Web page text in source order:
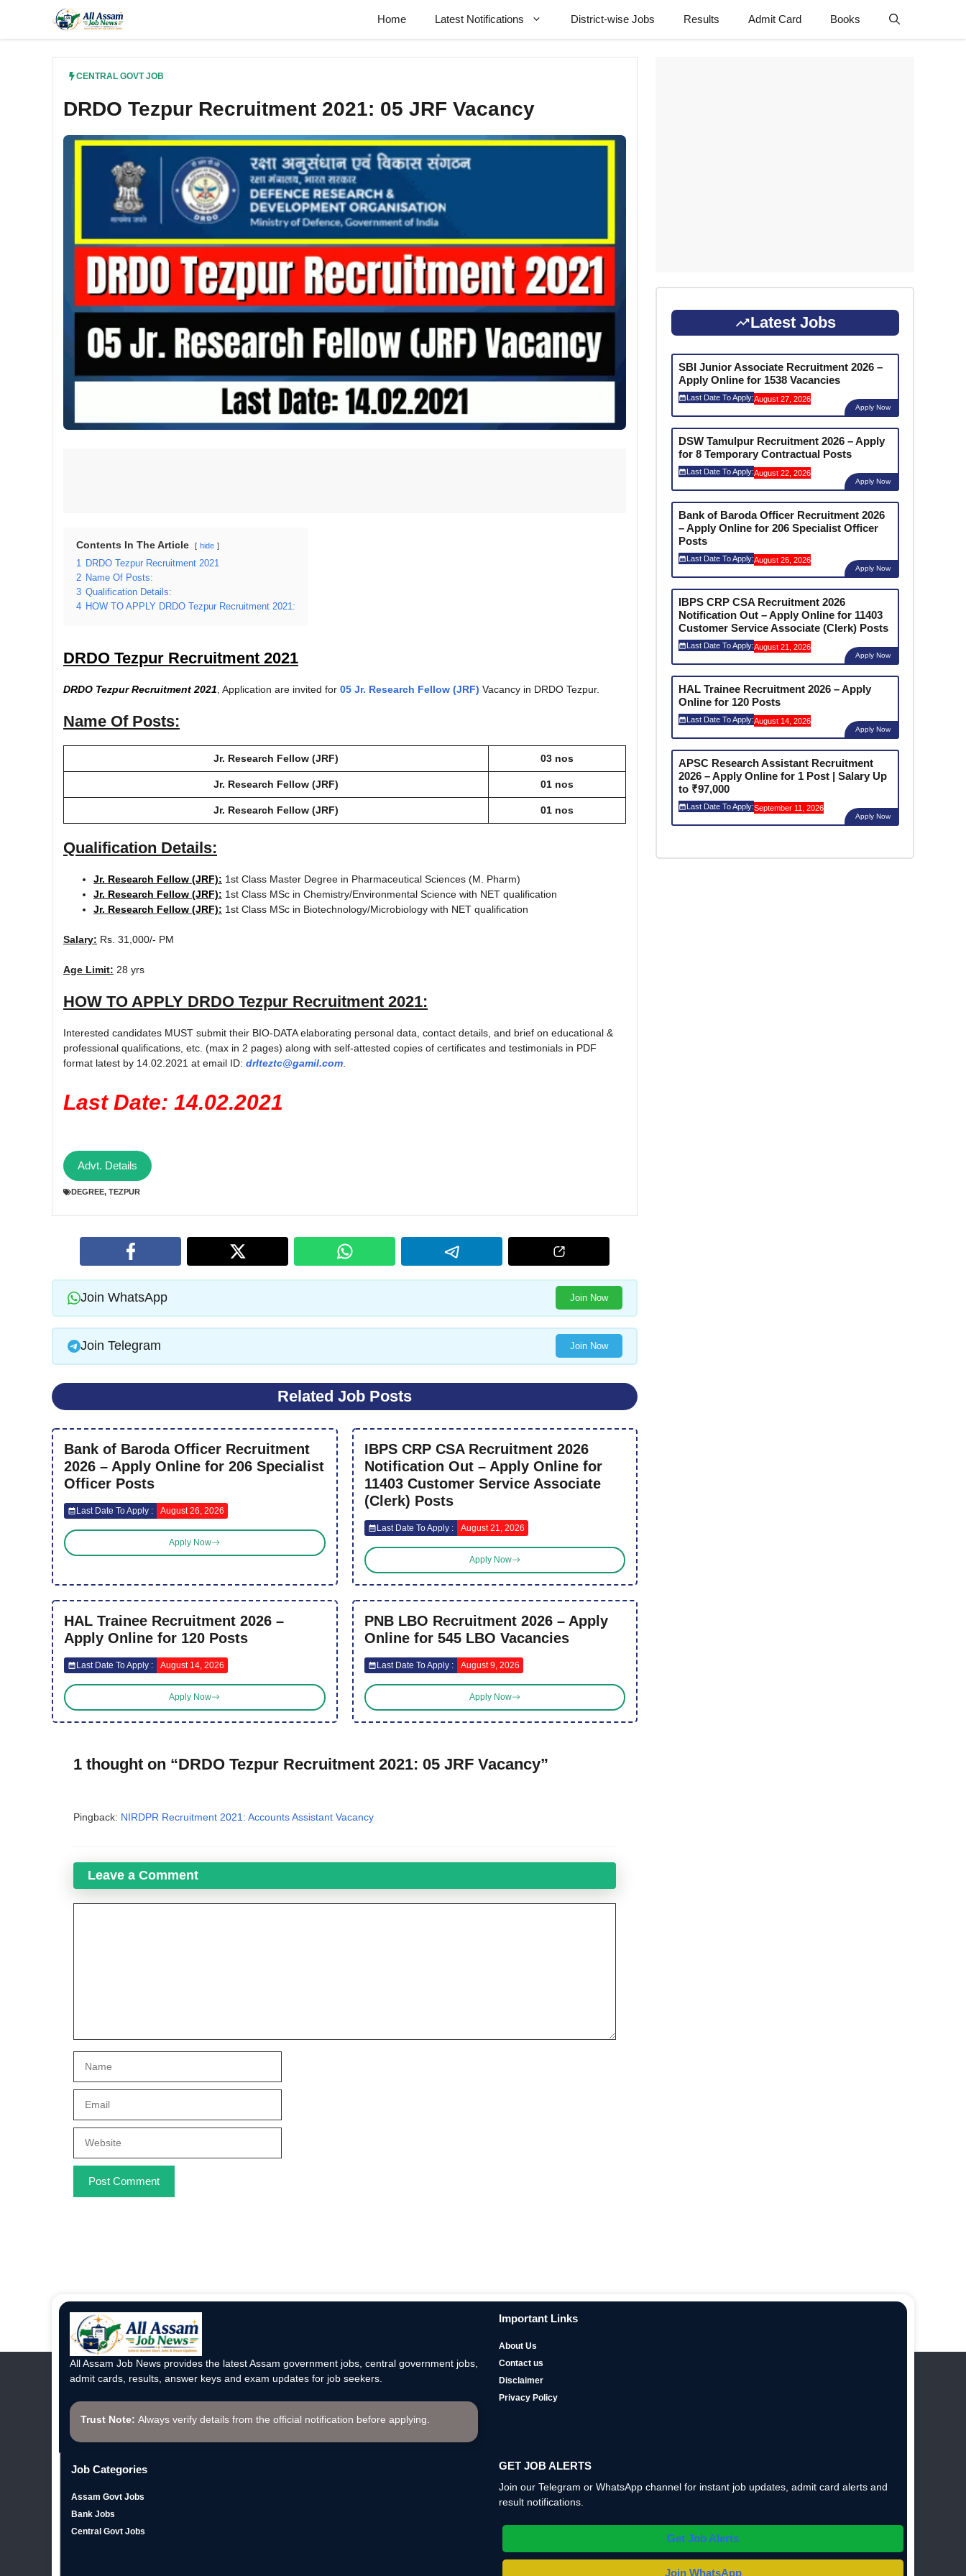
content
Home Latest Notifications District-wise Jobs Results Admit Card Books
CENTRAL GOVT JOB
DRDO Tezpur Recruitment 2021: 05 JRF Vacancy
Contents In The Article hide
1 DRDO Tezpur Recruitment 2021
2 Name Of Posts:
3 Qualification Details:
4 HOW TO APPLY DRDO Tezpur Recruitment 2021:
DRDO Tezpur Recruitment 2021
DRDO Tezpur Recruitment 2021 , Application are invited for 05 Jr. Research Fellow (JRF) Vacancy in DRDO Tezpur.
Name Of Posts:
Jr. Research Fellow (JRF) 03 nos
Jr. Research Fellow (JRF) 01 nos
Jr. Research Fellow (JRF) 01 nos
Qualification Details:
Jr. Research Fellow (JRF): 1st Class Master Degree in Pharmaceutical Sciences (M. Pharm)
Jr. Research Fellow (JRF): 1st Class MSc in Chemistry/Environmental Science with NET qualification
Jr. Research Fellow (JRF): 1st Class MSc in Biotechnology/Microbiology with NET qualification
Salary: Rs. 31,000/- PM
Age Limit: 28 yrs
HOW TO APPLY DRDO Tezpur Recruitment 2021:
Interested candidates MUST submit their BIO-DATA elaborating personal data, contact details, and brief on educational &
professional qualifications, etc. (max in 2 pages) along with self-attested copies of certificates and testimonials in PDF
format latest by 14.02.2021 at email ID: drlteztc@gamil.com
Last Date: 14.02.2021
Advt. Details
DEGREE, TEZPUR
Join WhatsApp Join Now
Join Telegram Join Now
Related Job Posts
Bank of Baroda Officer Recruitment
2026 – Apply Online for 206 Specialist
Officer Posts
Last Date To Apply : August 26, 2026
Apply Now
IBPS CRP CSA Recruitment 2026
Notification Out – Apply Online for
11403 Customer Service Associate
(Clerk) Posts
Last Date To Apply : August 21, 2026
Apply Now
HAL Trainee Recruitment 2026 –
Apply Online for 120 Posts
Last Date To Apply : August 14, 2026
Apply Now
PNB LBO Recruitment 2026 – Apply
Online for 545 LBO Vacancies
Last Date To Apply : August 9, 2026
Apply Now
1 thought on “DRDO Tezpur Recruitment 2021: 05 JRF Vacancy”
Pingback: NIRDPR Recruitment 2021: Accounts Assistant Vacancy
Leave a Comment
Latest Jobs
SBI Junior Associate Recruitment 2026 –
Apply Online for 1538 Vacancies
Last Date To Apply:August 27, 2026
Apply Now
DSW Tamulpur Recruitment 2026 – Apply
for 8 Temporary Contractual Posts
Last Date To Apply:August 22, 2026
Apply Now
Bank of Baroda Officer Recruitment 2026
– Apply Online for 206 Specialist Officer
Posts
Last Date To Apply:August 26, 2026
Apply Now
IBPS CRP CSA Recruitment 2026
Notification Out – Apply Online for 11403
Customer Service Associate (Clerk) Posts
Last Date To Apply:August 21, 2026
Apply Now
HAL Trainee Recruitment 2026 – Apply
Online for 120 Posts
Last Date To Apply:August 14, 2026
Apply Now
APSC Research Assistant Recruitment
2026 – Apply Online for 1 Post | Salary Up
to ₹97,000
Last Date To Apply:September 11, 2026
Apply Now
All Assam Job News provides the latest Assam government jobs, central government jobs,
admit cards, results, answer keys and exam updates for job seekers.
Trust Note: Always verify details from the official notification before applying.
Important Links
About Us
Contact us
Disclaimer
Privacy Policy
Job Categories
Assam Govt Jobs
Bank Jobs
Central Govt Jobs
GET JOB ALERTS
Join our Telegram or WhatsApp channel for instant job updates, admit card alerts and
result notifications.
Get Job Alerts
Join WhatsApp